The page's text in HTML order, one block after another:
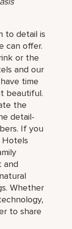
to detail is
can offer.
or the
and our
time
beautiful.
the
detail-
If you
Hotels
and
Whether
to share